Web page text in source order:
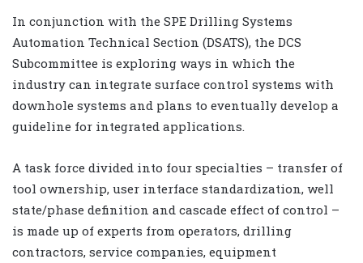
In conjunction with the SPE Drilling Systems
Automation Technical Section (DSATS), the DCS
Subcommittee is exploring ways in which the
industry can integrate surface control systems with
downhole systems and plans to eventually develop a
guideline for integrated applications.
A task force divided into four specialties – transfer of
tool ownership, user interface standardization, well
state/phase definition and cascade effect of control –
is made up of experts from operators, drilling
contractors, service companies, equipment